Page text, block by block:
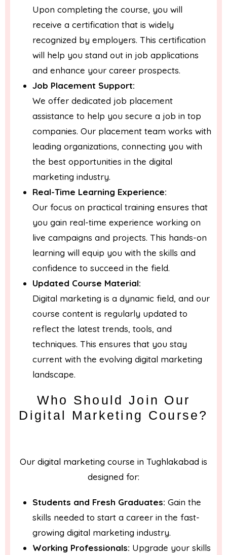
Upon completing the course, you will
receive a certification that is widely
recognized by employers. This certification
will help you stand out in job applications
and enhance your career prospects.
Job Placement Support:
We offer dedicated job placement
assistance to help you secure a job in top
companies. Our placement team works with
leading organizations, connecting you with
the best opportunities in the digital
marketing industry.
Real-Time Learning Experience:
Our focus on practical training ensures that
you gain real-time experience working on
live campaigns and projects. This hands-on
learning will equip you with the skills and
confidence to succeed in the field.
Updated Course Material:
Digital marketing is a dynamic field, and our
course content is regularly updated to
reflect the latest trends, tools, and
techniques. This ensures that you stay
current with the evolving digital marketing
landscape.
Who Should Join Our
Digital Marketing Course?
Our digital marketing course in Tughlakabad is
designed for:
Students and Fresh Graduates: Gain the
skills needed to start a career in the fast-
growing digital marketing industry.
Working Professionals: Upgrade your skills